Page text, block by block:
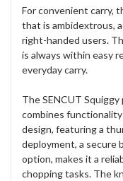
For convenient carry,
that is ambidextrous,
right-handed users.
is always within easy
everyday carry.
The SENCUT
combines
design, featuring a
deployment, a secure
option, makes it a
chopping tasks. The